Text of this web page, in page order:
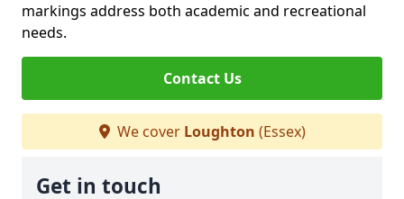
markings address both academic and recreational
needs.
Contact Us
We cover Loughton (Essex)
Get in touch